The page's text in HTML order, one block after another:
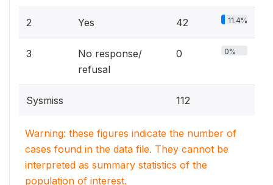
2 Yes 42 11.4%
3
No response/
refusal
0 0%
Sysmiss 112
Warning: these figures indicate the number of
cases found in the data file. They cannot be
interpreted as summary statistics of the
population of interest.